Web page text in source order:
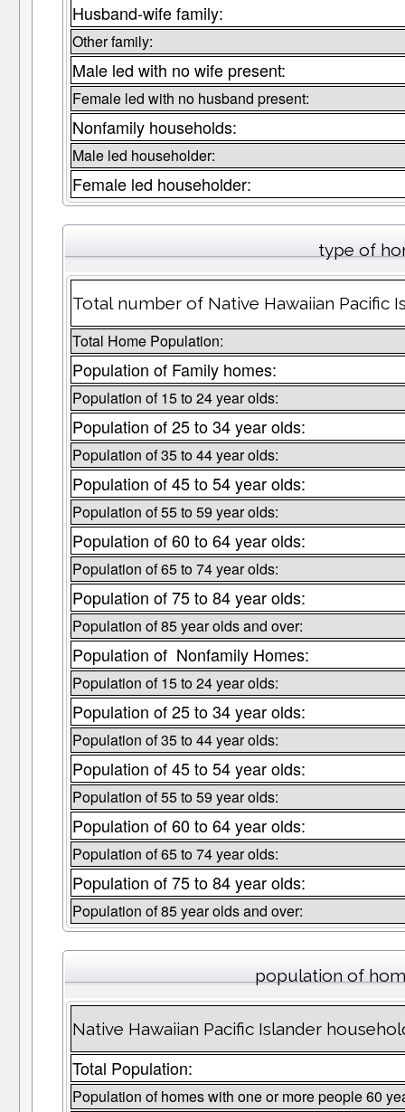
Husband-wife family:
Other family:
Male led with no wife present:
Female led with no husband present:
Nonfamily households:
Male led householder:
Female led householder:
type of
Total number of Native Hawaiian Pacific
Total Home Population:
Population of Family homes:
Population of 15 to 24 year olds:
Population of 25 to 34 year olds:
Population of 35 to 44 year olds:
Population of 45 to 54 year olds:
Population of 55 to 59 year olds:
Population of 60 to 64 year olds:
Population of 65 to 74 year olds:
Population of 75 to 84 year olds:
Population of 85 year olds and over:
Population of Nonfamily Homes:
Population of 15 to 24 year olds:
Population of 25 to 34 year olds:
Population of 35 to 44 year olds:
Population of 45 to 54 year olds:
Population of 55 to 59 year olds:
Population of 60 to 64 year olds:
Population of 65 to 74 year olds:
Population of 75 to 84 year olds:
Population of 85 year olds and over:
population of
Native Hawaiian Pacific Islander
Total Population:
Population of homes with one or more people 60